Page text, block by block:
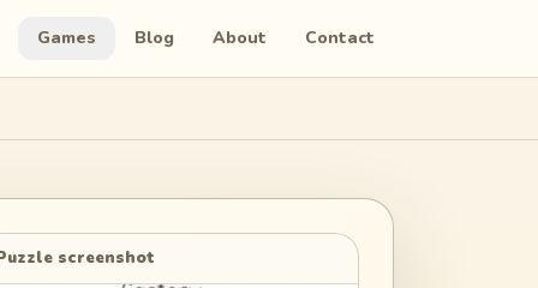
Games Blog About Contact
screenshot